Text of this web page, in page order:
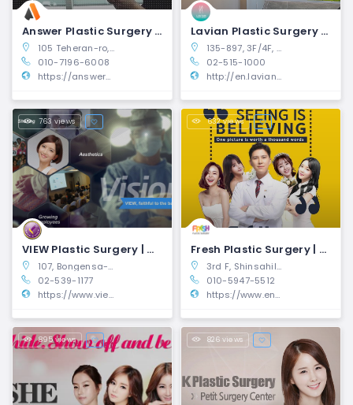
Answer Plastic Surgery | Gangnam-gu, Seoul
105 Teheran-ro, Gangnam-gu, Seoul, South Korea (6th Floor)
010-7196-6008
https://answerplasticsurgery.com/
Lavian Plastic Surgery | Gangnam-gu, Seoul
135-897, 3F/4F, W Building, 805 Seollung-ro, Gangnam-gu, Seoul, South Korea
02-515-1000
http://en.lavianps.com
763 views
VIEW Plastic Surgery | Gangnam-gu, Seoul
107, Bongensa-ro, Gangnam-gu, Seoul, Korea
02-539-1177
https://www.viewplasticsurgery.com/
632 views
Fresh Plastic Surgery | Gangnam-gu, Seoul
3rd F, Shinsahill B/D., 563-17, Sinsa-Dong
010-5947-5512
https://www.engfreshps.com/
895 views 826 views